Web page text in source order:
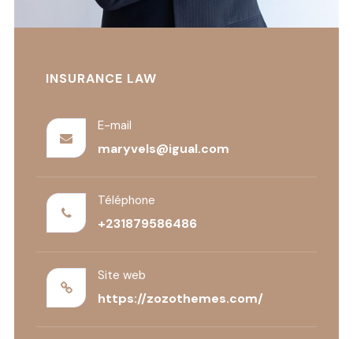
INSURANCE LAW
E-mail
maryvels@igual.com
Téléphone
+231879586486
Site web
https://zozothemes.com/